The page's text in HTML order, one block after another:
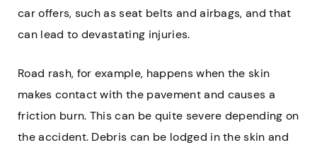
car offers, such as seat belts and airbags, and that
can lead to devastating injuries.
Road rash, for example, happens when the skin
makes contact with the pavement and causes a
friction burn. This can be quite severe depending on
the accident. Debris can be lodged in the skin and